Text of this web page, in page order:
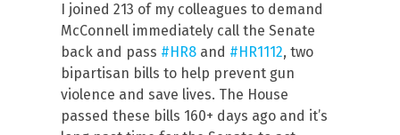
I joined 213 of my colleagues to demand
McConnell immediately call the Senate
back and pass #HR8 and #HR1112, two
bipartisan bills to help prevent gun
violence and save lives. The House
passed these bills 160+ days ago and it’s